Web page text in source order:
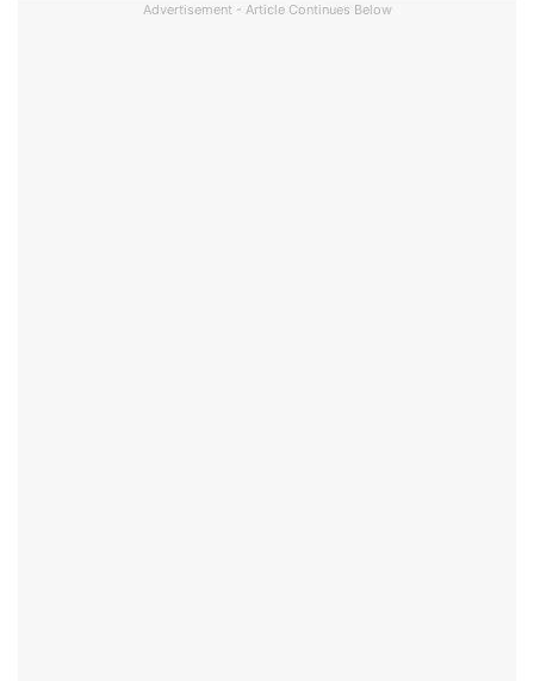
Advertisement - Article Continues Below